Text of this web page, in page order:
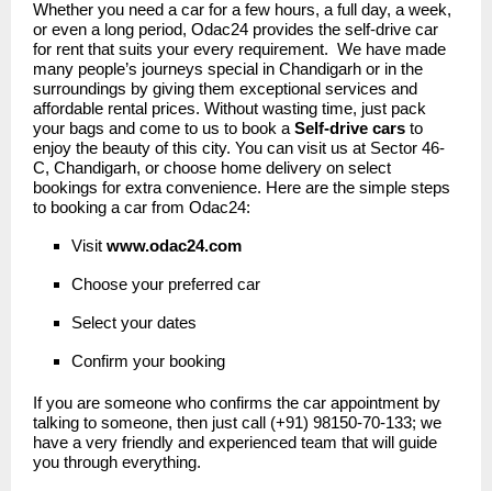
Whether you need a car for a few hours, a full day, a week,
or even a long period, Odac24 provides the self-drive car
for rent that suits your every requirement. We have made
many people’s journeys special in Chandigarh or in the
surroundings by giving them exceptional services and
affordable rental prices. Without wasting time, just pack
your bags and come to us to book a Self-drive cars to
enjoy the beauty of this city. You can visit us at Sector 46-
C, Chandigarh, or choose home delivery on select
bookings for extra convenience. Here are the simple steps
to booking a car from Odac24:
Visit www.odac24.com
Choose your preferred car
Select your dates
Confirm your booking
If you are someone who confirms the car appointment by
talking to someone, then just call (+91) 98150-70-133; we
have a very friendly and experienced team that will guide
you through everything.